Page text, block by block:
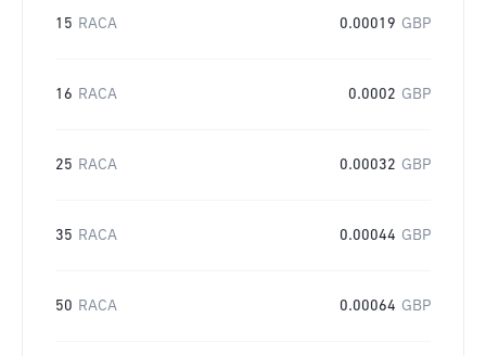
15 RACA 0.00019 GBP
16 RACA 0.0002 GBP
25 RACA 0.00032 GBP
35 RACA 0.00044 GBP
50 RACA 0.00064 GBP